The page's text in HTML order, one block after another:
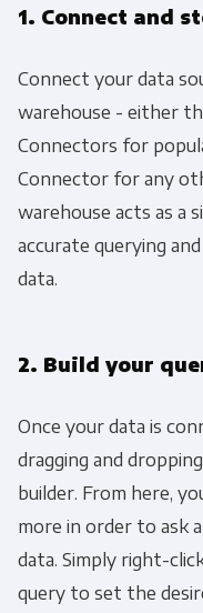
1. Connect and
Connect your data
warehouse - either
Connectors for
Connector for any
warehouse acts as a
accurate querying
data.
2. Build your
Once your data is
dragging and
builder. From here,
more in order to ask
data. Simply right-
query to set the